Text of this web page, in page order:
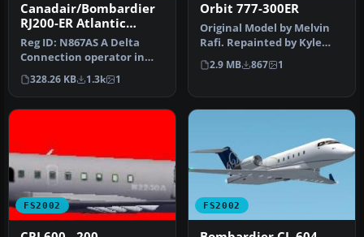
Canadair/Bombardier
RJ200-ER Atlantic
Southeast Airlines
Reg ID: N867AS A Delta
Connection operator in
the ASA"Wavy Gravy"
Livery New …
328.26 KB 1.3k 1
Orbit 777-300ER
Original Model by Melvin
Rafi. Repainted by Kyle
Schurb.
2.9 MB 867 1
FS2002 FS2002